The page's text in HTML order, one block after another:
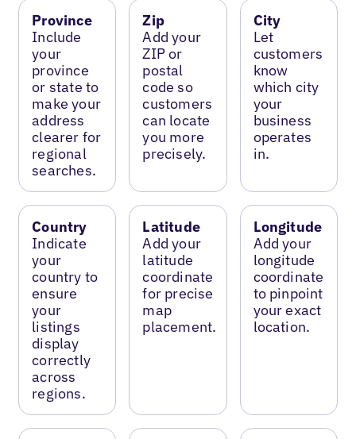
Province
Include
your
province
or state to
make your
address
clearer for
regional
searches.
Zip
Add your
ZIP or
postal
code so
customers
can locate
you more
precisely.
City
Let
customers
know
which city
your
business
operates
in.
Country
Indicate
your
country to
ensure
your
listings
display
correctly
across
regions.
Latitude
Add your
latitude
coordinate
for precise
map
placement.
Longitude
Add your
longitude
coordinate
to pinpoint
your exact
location.